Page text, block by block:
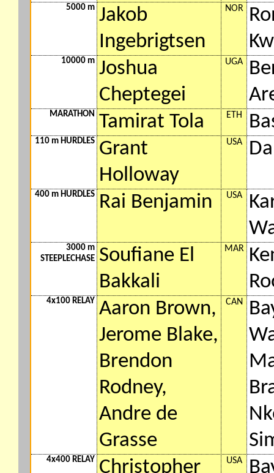
5000 m Jakob
Ingebrigtsen
NOR
10000 m Joshua
Cheptegei
UGA
MARATHON Tamirat Tola ETH
110 m HURDLES Grant
Holloway
USA
400 m HURDLES Rai Benjamin USA
3000 m
STEEPLECHASE Soufiane El
Bakkali
MAR
4x100 RELAY Aaron Brown,
Jerome Blake,
Brendon
Rodney,
Andre de
Grasse
CAN
4x400 RELAY Christopher USA